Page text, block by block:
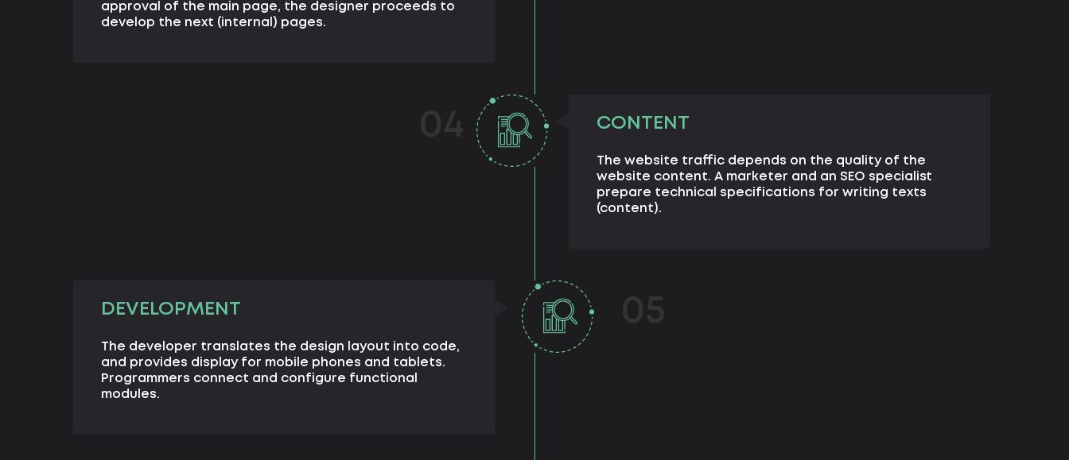
approval of the main page, the designer proceeds to
develop the next (internal) pages.
CONTENT
The website traffic depends on the quality of the
website content. A marketer and an SEO specialist
prepare technical specifications for writing texts
(content).
DEVELOPMENT
The developer translates the design layout into code,
and provides display for mobile phones and tablets.
Programmers connect and configure functional
modules.